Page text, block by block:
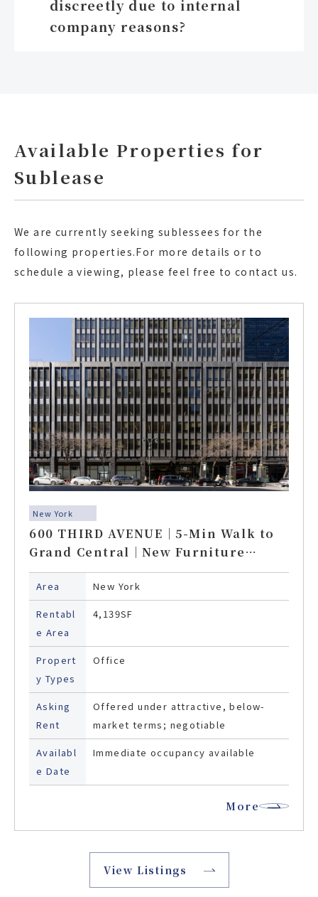
discreetly due to internal
company reasons?
Available Properties for
Sublease
We are currently seeking sublessees for the
following properties.For more details or to
schedule a viewing, please feel free to contact us.
New York
600 THIRD AVENUE｜5-Min Walk to
Grand Central｜New Furniture
Included
Area New York
Rentabl
e Area
4,139SF
Propert
y Types
Office
Asking
Rent
Offered under attractive, below-
market terms; negotiable
Availabl
e Date
Immediate occupancy available
More
View Listings